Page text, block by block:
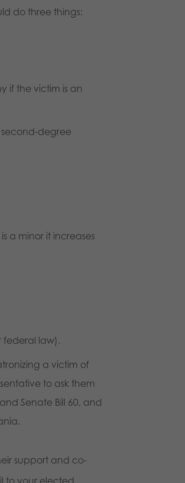
do three things:
if the victim is an
second-degree
a minor it increases
federal law).
a victim of
to ask them
Senate Bill 60, and
support and co-
to your elected